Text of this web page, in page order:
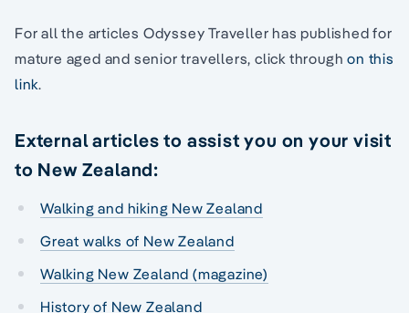
For all the articles Odyssey Traveller has published for
mature aged and senior travellers, click throughon this
link.
External articles to assist you on your visit
to New Zealand:
Walking and hiking New Zealand
Great walks of New Zealand
Walking New Zealand (magazine)
History of New Zealand